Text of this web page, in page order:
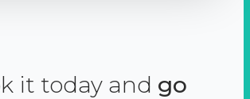
it today and go